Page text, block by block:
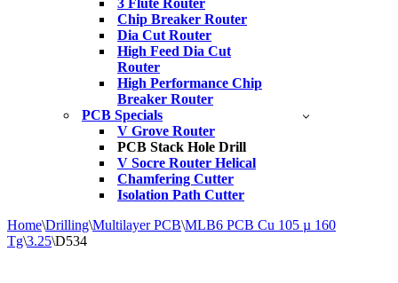
3 Flute Router
Chip Breaker Router
Dia Cut Router
High Feed Dia Cut
Router
High Performance Chip
Breaker Router
PCB Specials
V Grove Router
PCB Stack Hole Drill
V Socre Router Helical
Chamfering Cutter
Isolation Path Cutter
Home\Drilling\Multilayer PCB\MLB6 PCB Cu 105 µ 160
Tg\3.25\D534